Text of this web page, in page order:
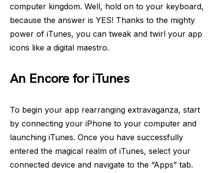
computer kingdom. Well, hold on to your keyboard,
because the answer is YES! Thanks to the mighty
power of iTunes, you can tweak and twirl your app
icons like a digital maestro.
An Encore for iTunes
To begin your app rearranging extravaganza, start
by connecting your iPhone to your computer and
launching iTunes. Once you have successfully
entered the magical realm of iTunes, select your
connected device and navigate to the “Apps” tab.